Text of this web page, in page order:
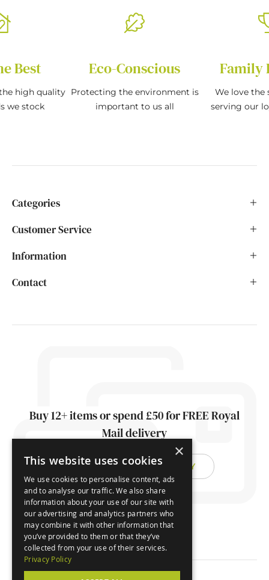
Best
high quality
we stock
Eco-Conscious
Protecting the environment is
important to us all
Family
We love the
serving our
Categories
Customer Service
Information
Contact
Buy 12+ items or spend £50 for FREE Royal
Mail delivery
FIND OUT ABOUT DELIVERY
×
This website uses cookies
We use cookies to personalise content, ads
and to analyse our traffic. We also share
information about your use of our site with
our advertising and analytics partners who
may combine it with other information that
you’ve provided to them or that they’ve
collected from your use of their services.
Privacy Policy